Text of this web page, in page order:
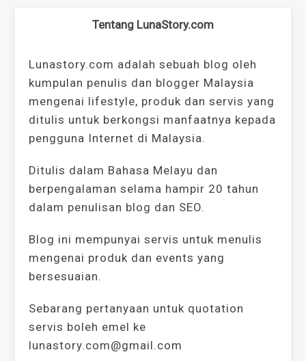
Tentang LunaStory.com
Lunastory.com adalah sebuah blog oleh
kumpulan penulis dan blogger Malaysia
mengenai lifestyle, produk dan servis yang
ditulis untuk berkongsi manfaatnya kepada
pengguna Internet di Malaysia.
Ditulis dalam Bahasa Melayu dan
berpengalaman selama hampir 20 tahun
dalam penulisan blog dan SEO.
Blog ini mempunyai servis untuk menulis
mengenai produk dan events yang
bersesuaian.
Sebarang pertanyaan untuk quotation
servis boleh emel ke
lunastory.com@gmail.com